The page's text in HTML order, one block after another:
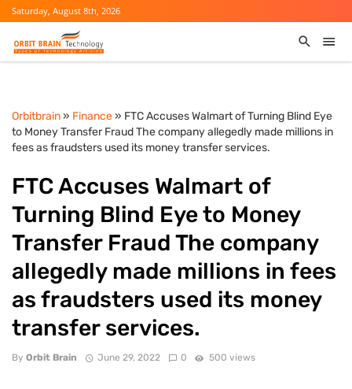
Saturday, August 8th, 2026
Orbitbrain» Finance» FTC Accuses Walmart of Turning Blind Eye
to Money Transfer Fraud The company allegedly made millions in
fees as fraudsters used its money transfer services.
FTC Accuses Walmart of
Turning Blind Eye to Money
Transfer Fraud The company
allegedly made millions in fees
as fraudsters used its money
transfer services.
By Orbit Brain June 29, 2022 0 500 views